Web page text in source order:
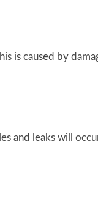
is caused by
and leaks will